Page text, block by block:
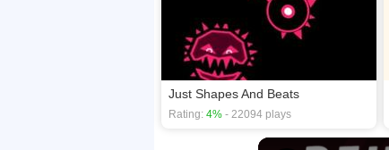
Just Shapes And Beats
Rating: 4% - 22094 plays